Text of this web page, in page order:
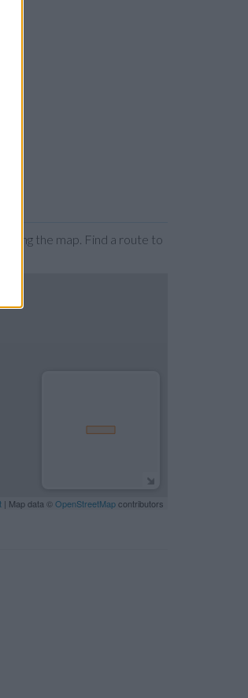
the map. Find a route to
| Map data © OpenStreetMapcontributors